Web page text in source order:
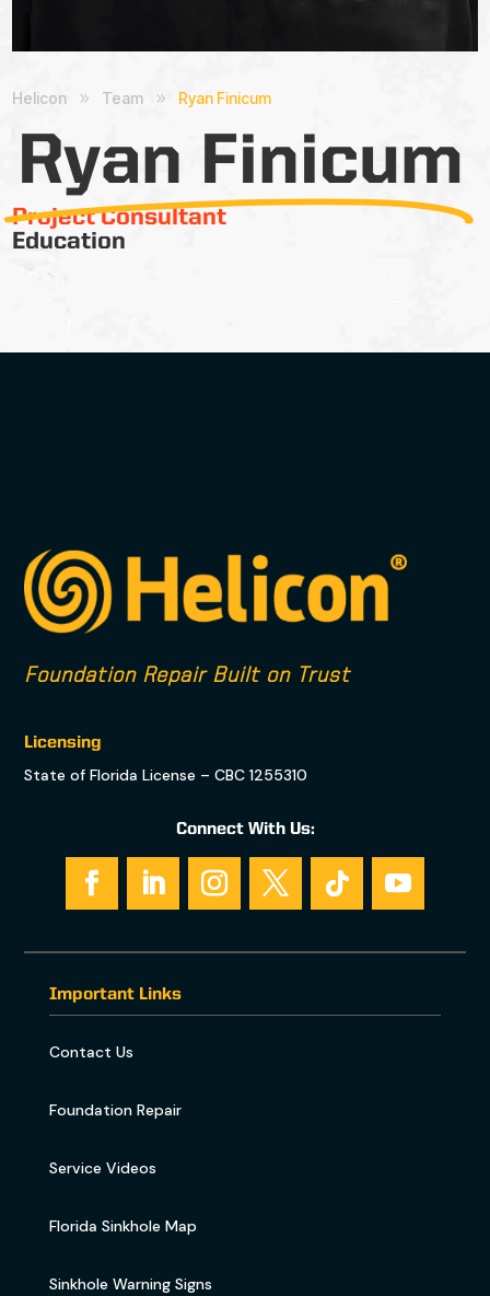
Helicon 9 Team 9 Ryan Finicum
Ryan Finicum
Project Consultant
Education
Foundation Repair Built on Trust
Licensing
State of Florida License – CBC 1255310
Connect With Us:
Important Links
Contact Us
Foundation Repair
Service Videos
Florida Sinkhole Map
Sinkhole Warning Signs